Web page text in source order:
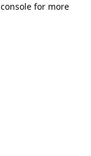
for more